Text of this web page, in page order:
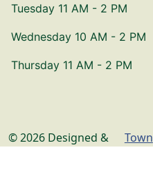
Tuesday 11 AM - 2 PM
Wednesday 10 AM - 2 PM
Thursday 11 AM - 2 PM
© 2026 Designed &
Town